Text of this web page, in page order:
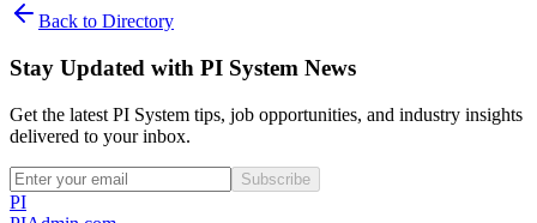
Back to Directory
Stay Updated with PI System News
Get the latest PI System tips, job opportunities, and industry insights
delivered to your inbox.
Subscribe
PI